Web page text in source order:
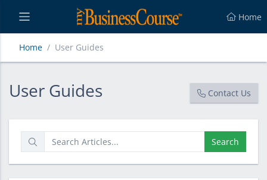
Home
Home User Guides
User Guides
User Guides Contact Us
Search